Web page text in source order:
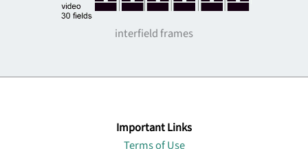
interfield frames
Important Links
Terms of Use